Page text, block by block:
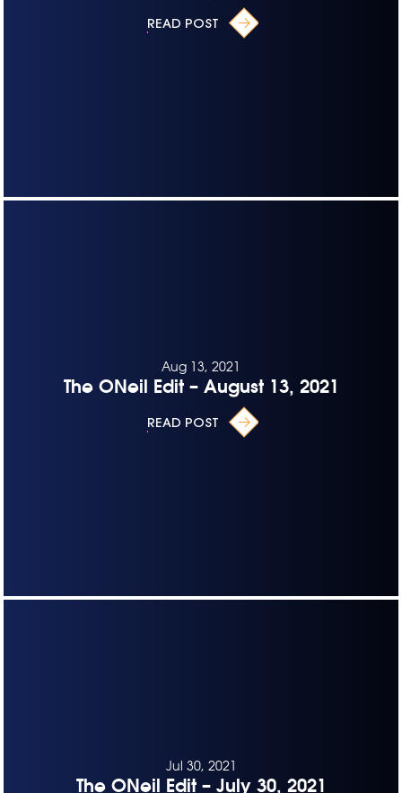
READ POST
Aug 13, 2021
The ONeil Edit – August 13, 2021
READ POST
Jul 30, 2021
The ONeil Edit – July 30, 2021